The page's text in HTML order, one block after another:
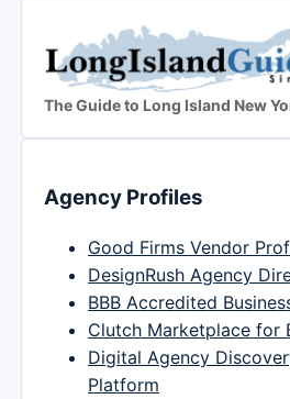
The Guide to Long Island New
Agency Profiles
Good Firms Vendor
DesignRush Agency
BBB Accredited
Clutch Marketplace for
Digital Agency
Platform